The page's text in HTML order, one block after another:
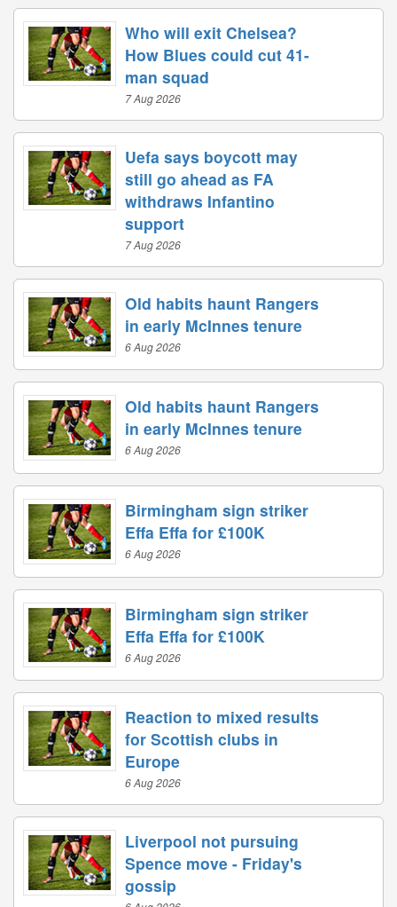
Who will exit Chelsea?
How Blues could cut 41-
man squad
7 Aug 2026
Uefa says boycott may
still go ahead as FA
withdraws Infantino
support
7 Aug 2026
Old habits haunt Rangers
in early McInnes tenure
6 Aug 2026
Old habits haunt Rangers
in early McInnes tenure
6 Aug 2026
Birmingham sign striker
Effa Effa for £100K
6 Aug 2026
Birmingham sign striker
Effa Effa for £100K
6 Aug 2026
Reaction to mixed results
for Scottish clubs in
Europe
6 Aug 2026
Liverpool not pursuing
Spence move - Friday's
gossip